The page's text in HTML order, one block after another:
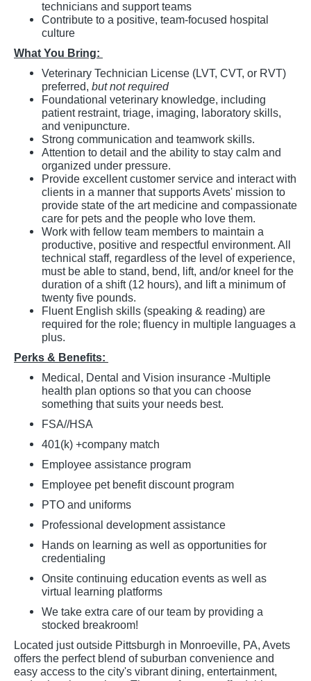
technicians and support teams
Contribute to a positive, team-focused hospital
culture
What You Bring:
Veterinary Technician License (LVT, CVT, or RVT)
preferred, but not required
Foundational veterinary knowledge, including
patient restraint, triage, imaging, laboratory skills,
and venipuncture.
Strong communication and teamwork skills.
Attention to detail and the ability to stay calm and
organized under pressure.
Provide excellent customer service and interact with
clients in a manner that supports Avets' mission to
provide state of the art medicine and compassionate
care for pets and the people who love them.
Work with fellow team members to maintain a
productive, positive and respectful environment. All
technical staff, regardless of the level of experience,
must be able to stand, bend, lift, and/or kneel for the
duration of a shift (12 hours), and lift a minimum of
twenty five pounds.
Fluent English skills (speaking & reading) are
required for the role; fluency in multiple languages a
plus.
Perks & Benefits:
Medical, Dental and Vision insurance -Multiple
health plan options so that you can choose
something that suits your needs best.
FSA//HSA
401(k) +company match
Employee assistance program
Employee pet benefit discount program
PTO and uniforms
Professional development assistance
Hands on learning as well as opportunities for
credentialing
Onsite continuing education events as well as
virtual learning platforms
We take extra care of our team by providing a
stocked breakroom!
Located just outside Pittsburgh in Monroeville, PA, Avets
offers the perfect blend of suburban convenience and
easy access to the city's vibrant dining, entertainment,